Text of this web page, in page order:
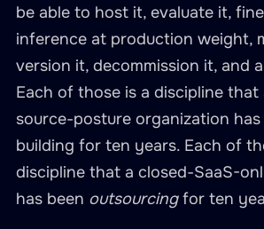
be able to host it, evaluate it,
inference at production weight,
version it, decommission it, and
Each of those is a discipline that
source-posture organization
building for ten years. Each of
discipline that a closed-SaaS-
has been outsourcingfor ten